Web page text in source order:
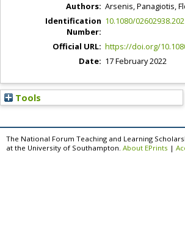
Authors: Arsenis, Panagiotis,
Identification
Number:
10.1080/
Official URL: https://doi.org/
Date: 17 February 2022
Tools
The National Forum Teaching and Learning
at the University of Southampton. About EPrints |